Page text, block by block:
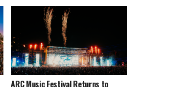
ARC Music Festival Returns to